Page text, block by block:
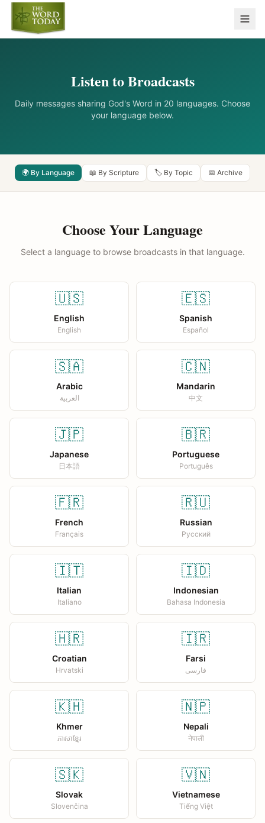
Listen to Broadcasts
Daily messages sharing God's Word in 20 languages. Choose
your language below.
🌍 By Language 📖 By Scripture 🏷️ By Topic 📅 Archive
Choose Your Language
Select a language to browse broadcasts in that language.
🇺🇸
English
English
🇪🇸
Spanish
Español
🇸🇦
Arabic
العربية
🇨🇳
Mandarin
中文
🇯🇵
Japanese
日本語
🇧🇷
Portuguese
Português
🇫🇷
French
Français
🇷🇺
Russian
Русский
🇮🇹
Italian
Italiano
🇮🇩
Indonesian
Bahasa Indonesia
🇭🇷
Croatian
Hrvatski
🇮🇷
Farsi
فارسی
🇰🇭
Khmer
ភាសាខ្មែរ
🇳🇵
Nepali
नेपाली
🇸🇰
Slovak
Slovenčina
🇻🇳
Vietnamese
Tiếng Việt